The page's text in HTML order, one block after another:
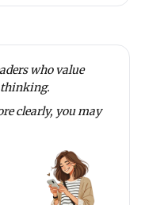
who value
thinking.
clearly, you may